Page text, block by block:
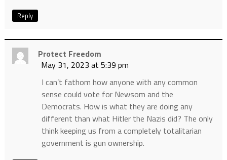
Reply
Protect Freedom
May 31, 2023 at 5:39 pm
I can’t fathom how anyone with any common
sense could vote for Newsom and the
Democrats. How is what they are doing any
different than what Hitler the Nazis did? The only
think keeping us from a completely totalitarian
government is gun ownership.